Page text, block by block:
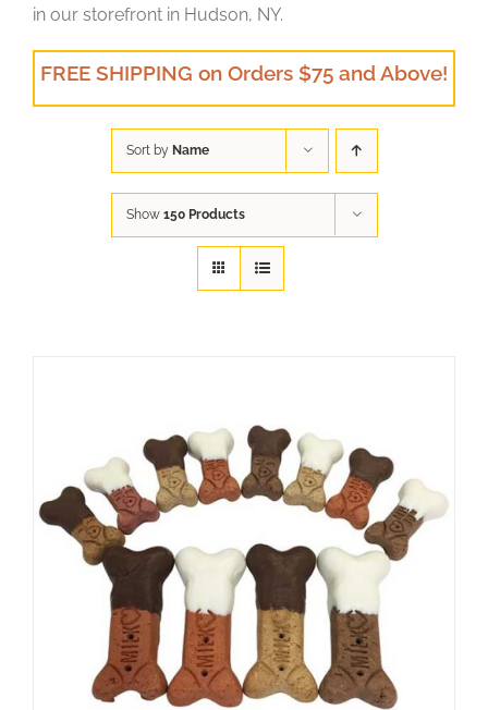
in our storefront in Hudson, NY.
FREE SHIPPING on Orders $75 and Above!
Sort by Name
Show 150 Products